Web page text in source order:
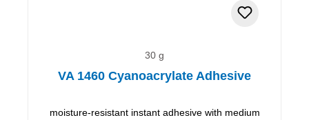
30 g
VA 1460 Cyanoacrylate Adhesive
moisture-resistant instant adhesive with medium